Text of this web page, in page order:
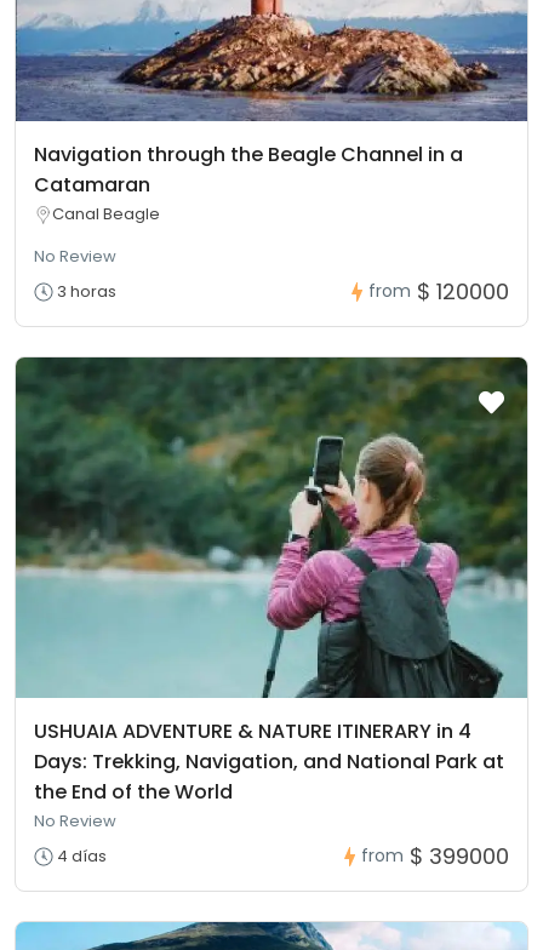
Navigation through the Beagle Channel in a
Catamaran
Canal Beagle
No Review
3 horas
from $ 120000
USHUAIA ADVENTURE & NATURE ITINERARY in 4
Days: Trekking, Navigation, and National Park at
the End of the World
No Review
4 días
from $ 399000